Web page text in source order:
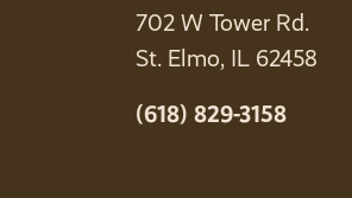
702 W Tower Rd.
St. Elmo, IL 62458
(618) 829-3158